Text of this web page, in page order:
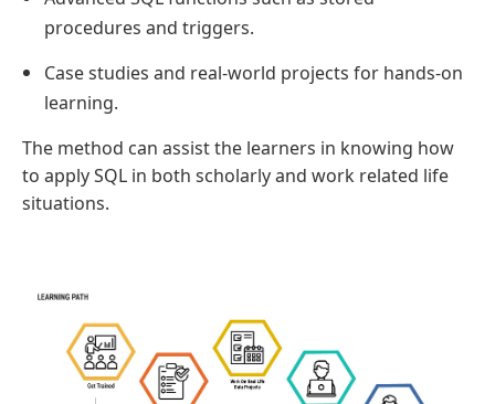
procedures and triggers.
Case studies and real-world projects for hands-on
learning.
The method can assist the learners in knowing how
to apply SQL in both scholarly and work related life
situations.